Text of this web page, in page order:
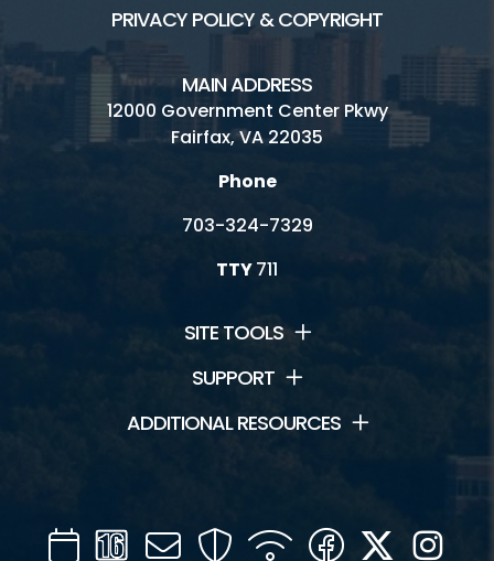
PRIVACY POLICY & COPYRIGHT
MAIN ADDRESS
12000 Government Center Pkwy
Fairfax, VA 22035
Phone
703-324-7329
TTY711
SITE TOOLS
SUPPORT
ADDITIONAL RESOURCES
CalendarChannel
Mail SecurityWIFI Facebook
Twitter